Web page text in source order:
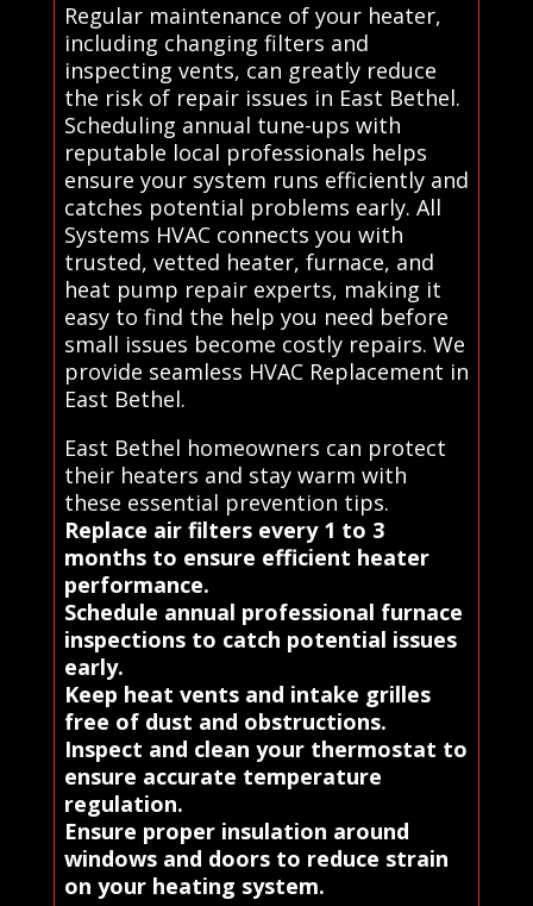
Regular maintenance of your heater,
including changing filters and
inspecting vents, can greatly reduce
the risk of repair issues in East Bethel.
Scheduling annual tune-ups with
reputable local professionals helps
ensure your system runs efficiently and
catches potential problems early. All
Systems HVAC connects you with
trusted, vetted heater, furnace, and
heat pump repair experts, making it
easy to find the help you need before
small issues become costly repairs. We
provide seamless HVAC Replacement in
East Bethel.
East Bethel homeowners can protect
their heaters and stay warm with
these essential prevention tips.
Replace air filters every 1 to 3
months to ensure efficient heater
performance.
Schedule annual professional furnace
inspections to catch potential issues
early.
Keep heat vents and intake grilles
free of dust and obstructions.
Inspect and clean your thermostat to
ensure accurate temperature
regulation.
Ensure proper insulation around
windows and doors to reduce strain
on your heating system.